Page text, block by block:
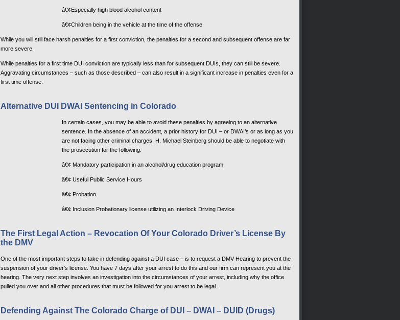
â€¢Especially high blood alcohol content
â€¢Children being in the vehicle at the time of the offense
While you will still face harsh penalties for a first conviction, the penalties for a second and subsequent offense are far
more severe.
While penalties for a first time DUI conviction are typically less than for subsequent DUIs, they can still be severe.
Aggravating circumstances – such as those described – can also result in a significant increase in penalties even for a
first time offense.
Alternative DUI DWAI Sentencing in Colorado
In certain cases, you may be able to avoid these penalties by agreeing to an alternative
sentence. In the absence of an accident, a prior history for DUI – or DWAI’s or as long as you
are not facing other criminal charges, H. Michael Steinberg should be able to negotiate with
the prosecution for the following:
â€¢ Mandatory participation in an alcohol/drug education program.
â€¢ Useful Public Service Hours
â€¢ Probation
â€¢ Inclusion Probationary license utilizing an Interlock Driving Device
The First Legal Action – Revocation Of Your Colorado Driver’s License By
the DMV
One of the most important steps to take in defending against a DUI case – is to request a DMV Hearing to prevent the
suspension of your driver’s license. You have 7 days after your arrest to do this and our firm can represent you at the
hearing. The very next step involves an investigation into the circumstances of your arrest, including why the office
pulled you over and all other procedures that must be followed for you arrest to be legal.
Defending Against The Colorado Charge of DUI – DWAI – DUID (Drugs)